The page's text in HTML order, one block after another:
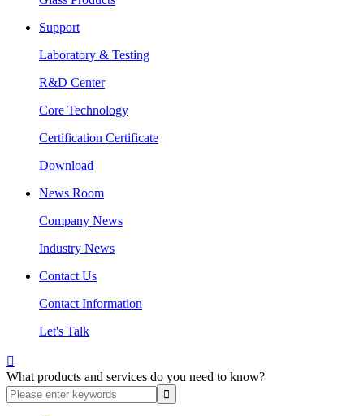
Support
Laboratory & Testing
R&D Center
Core Technology
Certification Certificate
Download
News Room
Company News
Industry News
Contact Us
Contact Information
Let's Talk

What products and services do you need to know?